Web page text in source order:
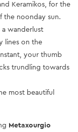
Keramikos, for the
the noonday sun.
wanderlust
lines on the
your thumb
trundling towards
most beautiful
Metaxourgio